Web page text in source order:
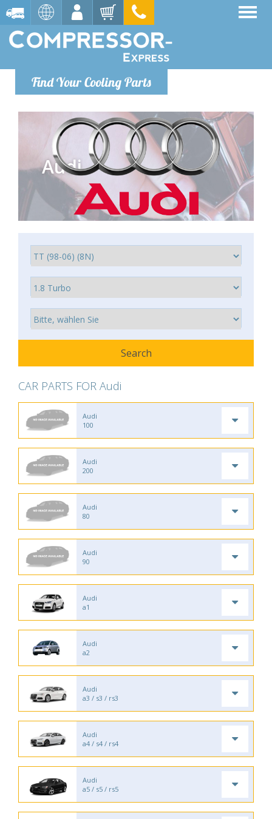
Find Your Cooling Parts
Audi
CAR PARTS FOR Audi
Audi
100
Audi
200
Audi
80
Audi
90
Audi
a1
Audi
a2
Audi
a3 / s3 / rs3
Audi
a4 / s4 / rs4
Audi
a5 / s5 / rs5